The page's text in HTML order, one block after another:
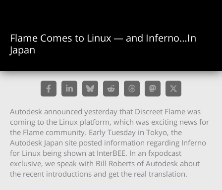
Flame Comes to Linux — and Inferno…In
Japan
Autodesk announced yesterday that Discreet Flame was
coming to the Linux platform, which was exciting news for
the Flame community. Early Tuesday in Tokyo, the
Autodesk Japan site posted information regarding Inferno
for Linux being shown at InterBEE. In an fxpodcast
exclusive, we speak with Bill Roberts of Autodesk about
the recent introductions and get the real translation.